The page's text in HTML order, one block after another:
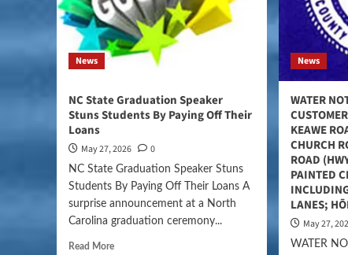
News
NC State Graduation Speaker
Stuns Students By Paying Off Their
Loans
May 27, 2026 0
NC State Graduation Speaker Stuns
Students By Paying Off Their Loans A
surprise announcement at a North
Carolina graduation ceremony...
Read More
News
WATER
KEAWE
CHURCH
ROAD
PAINTED
LANES;
May 27,
WATER